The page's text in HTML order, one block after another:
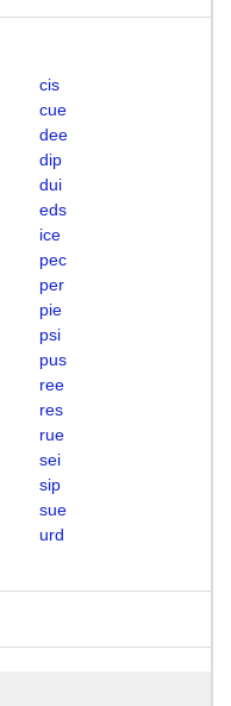
cis
cue
dee
dip
dui
eds
ice
pec
per
pie
psi
pus
ree
res
rue
sei
sip
sue
urd